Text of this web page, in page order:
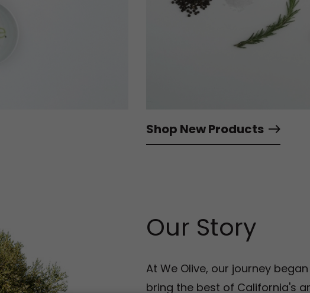
Shop New Products
Our Story
At We Olive, our journey
bring the best of California's